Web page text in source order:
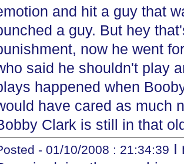
and hit a guy that
a guy. But hey
now he went
said he shouldn't play
happened when
have cared as much
Clark is still in that
- 01/10/2008 : 21:34:39 I